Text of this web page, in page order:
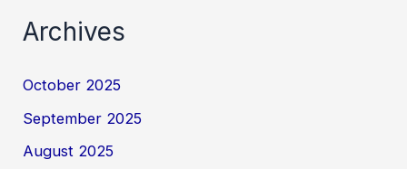
Archives
October 2025
September 2025
August 2025